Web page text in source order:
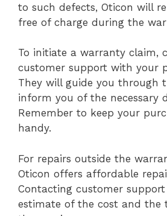
to such defects, Oticon will
free of charge during the
To initiate a warranty claim,
customer support with your
They will guide you through
inform you of the necessary
Remember to keep your
handy.
For repairs outside the
Oticon offers affordable
Contacting customer
estimate of the cost and the